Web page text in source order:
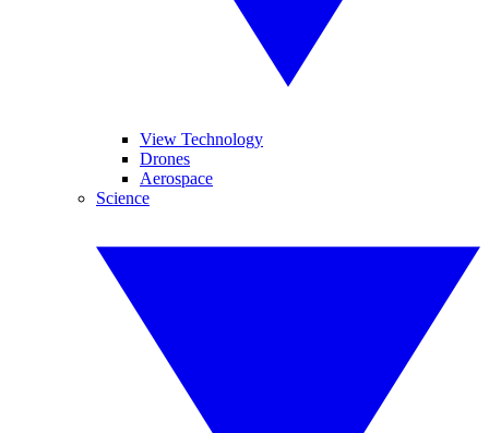
View Technology
Drones
Aerospace
Science